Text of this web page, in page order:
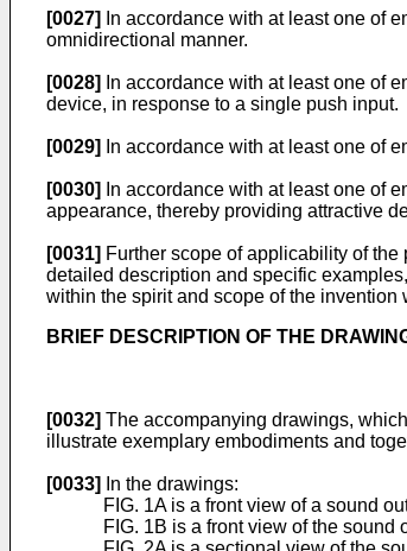
[0027]
In accordance with at least one of
omnidirectional manner.
[0028]
In accordance with at least one of
device, in response to a single push input.
[0029] In accordance with at least one of
[0030]
In accordance with at least one of
appearance, thereby providing attractive
[0031] Further scope of applicability of
detailed description and specific
within the spirit and scope of the
BRIEF DESCRIPTION OF THE
[0032] The accompanying drawings,
illustrate exemplary embodiments and
[0033]
In the drawings:
FIG. 1A is a front view of a sound
FIG. 1B is a front view of the